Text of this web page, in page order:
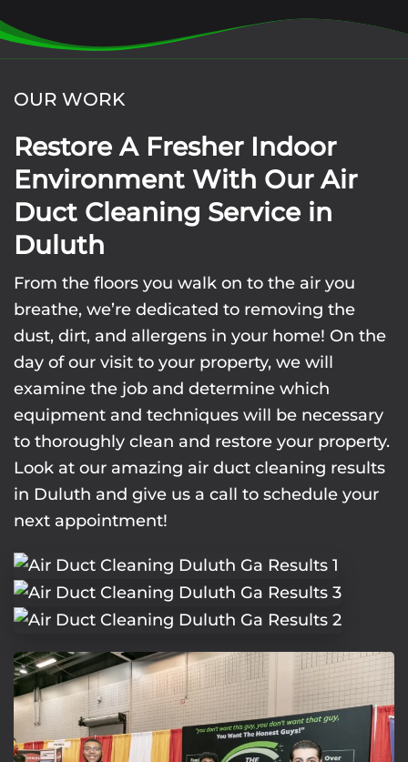
OUR WORK
Restore A Fresher Indoor
Environment With Our Air
Duct Cleaning Service in
Duluth
From the floors you walk on to the air you
breathe, we’re dedicated to removing the
dust, dirt, and allergens in your home! On the
day of our visit to your property, we will
examine the job and determine which
equipment and techniques will be necessary
to thoroughly clean and restore your property.
Look at our amazing air duct cleaning results
in Duluth and give us a call to schedule your
next appointment!